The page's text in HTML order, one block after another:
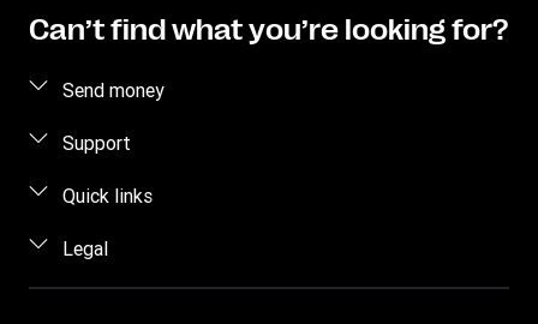
Can’t find what you’re looking for?
Send money
Send money online
Support
FAQ
Quick links
Log in/Register
Become an agent
Legal